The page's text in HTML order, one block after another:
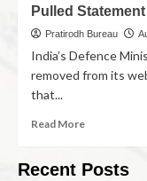
Pulled Statement
Pratirodh Bureau
India’s Defence
removed from its
that...
Read More
Recent Posts